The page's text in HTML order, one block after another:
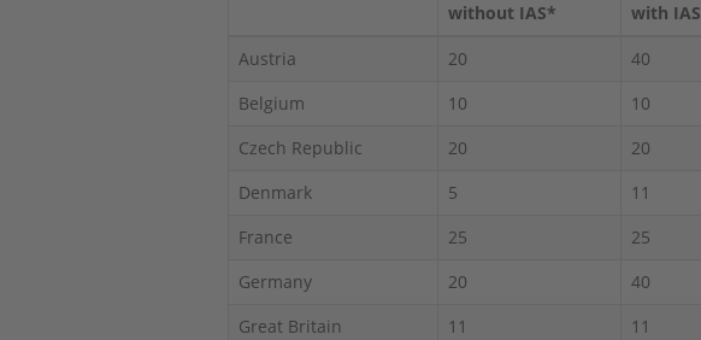
without IAS*
with
Austria
20 40
Belgium
10 10
Czech Republic
20 20
Denmark
5 11
France
25 25
Germany
20 40
Great Britain
11 11